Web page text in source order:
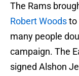
The Rams
Robert Woodsto
many people
campaign. The
signed Alshon